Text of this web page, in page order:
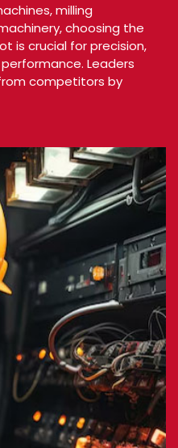
milling
choosing the
is crucial for precision,
Leaders
competitors by